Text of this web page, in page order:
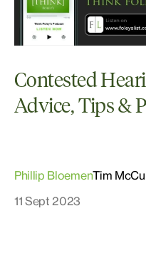
Contested
Advice, Tips &
Phillip Bloemen
11 Sept 2023
Tim